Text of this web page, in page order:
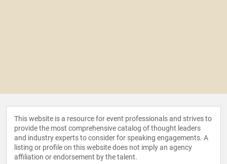
This website is a resource for event professionals and strives to
provide the most comprehensive catalog of thought leaders
and industry experts to consider for speaking engagements. A
listing or profile on this website does not imply an agency
affiliation or endorsement by the talent.